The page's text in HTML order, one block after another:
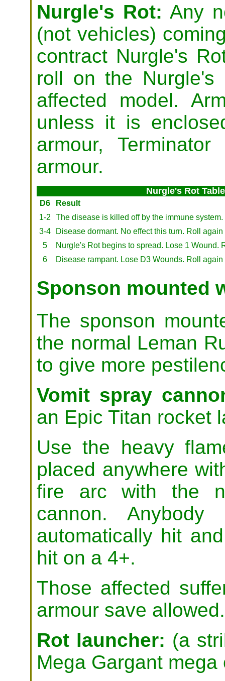
Nurgle's Rot: Any
(not vehicles)
contract Nurgle's
roll on the
affected model.
unless it is
armour,
armour.
Nurgle's Rot Table
D6
Result
1-2
The disease is killed off by the immune system.
3-4
Disease dormant. No effect this turn. Roll again
5
Nurgle's Rot begins to spread. Lose 1 Wound.
6
Disease rampant. Lose D3 Wounds. Roll
Sponson mounted
The sponson
the normal Leman
to give more
Vomit spray
an Epic Titan rocket
Use the heavy
placed anywhere
fire arc with the
cannon.
automatically hit
hit on a 4+.
Those affected
armour save allowed.
Rot launcher: (a
Mega Gargant mega